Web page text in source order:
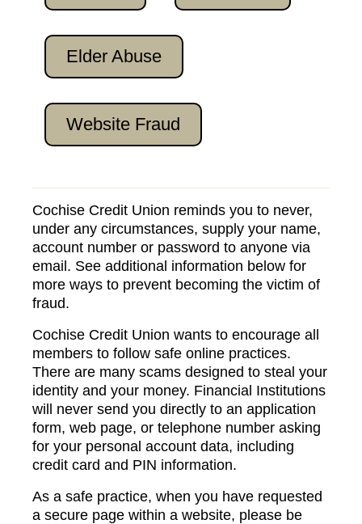
Elder Abuse
Website Fraud
Cochise Credit Union reminds you to never,
under any circumstances, supply your name,
account number or password to anyone via
email. See additional information below for
more ways to prevent becoming the victim of
fraud.
Cochise Credit Union wants to encourage all
members to follow safe online practices.
There are many scams designed to steal your
identity and your money. Financial Institutions
will never send you directly to an application
form, web page, or telephone number asking
for your personal account data, including
credit card and PIN information.
As a safe practice, when you have requested
a secure page within a website, please be